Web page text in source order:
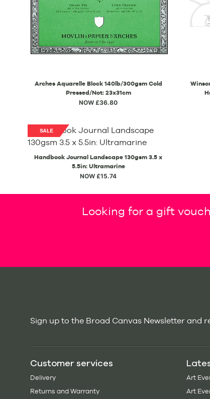
Arches Aquarelle Block 140lb/300gsm Cold
Pressed/Not: 23x31cm
NOW £36.80
Handbook Journal Landscape 130gsm 3.5 x
5.5in: Ultramarine
NOW £15.74
Looking for a gift
Sign up to the Broad Canvas Newsletter and
Customer services
Delivery
Returns and Warranty
Art
Art